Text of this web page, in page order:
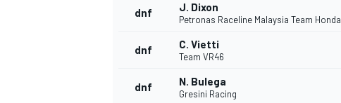
dnf J. Dixon
Petronas Raceline Malaysia Team Honda
dnf C. Vietti
Team VR46
dnf N. Bulega
Gresini Racing